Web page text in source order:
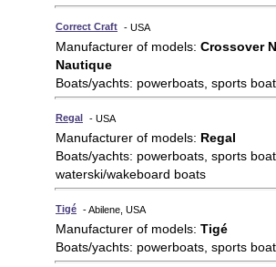
Correct Craft - USA
Manufacturer of models: Crossover
Nautique
Boats/yachts: powerboats, sports
Regal - USA
Manufacturer of models: Regal
Boats/yachts: powerboats, sports
waterski/wakeboard boats
Tigé - Abilene, USA
Manufacturer of models: Tigé
Boats/yachts: powerboats, sports